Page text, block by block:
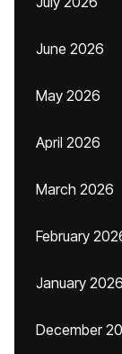
June 2026
May 2026
April 2026
March 2026
February
January 2026
December